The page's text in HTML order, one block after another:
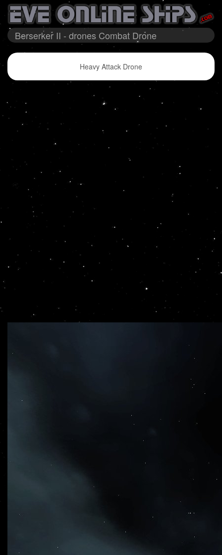
Berserker II - drones Combat Drone
Heavy Attack Drone